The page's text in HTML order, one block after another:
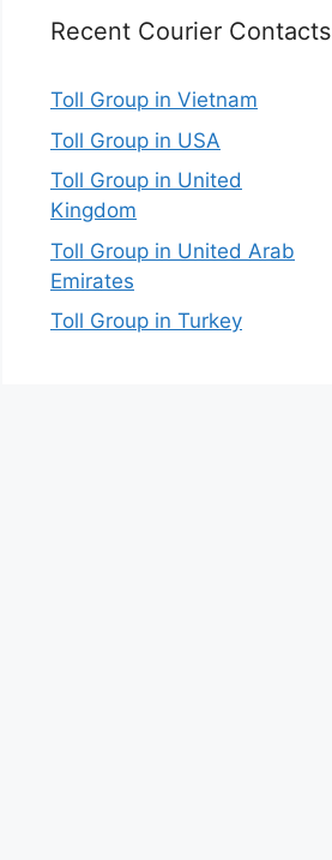
Recent Courier Contacts
Toll Group in Vietnam
Toll Group in USA
Toll Group in United
Kingdom
Toll Group in United Arab
Emirates
Toll Group in Turkey